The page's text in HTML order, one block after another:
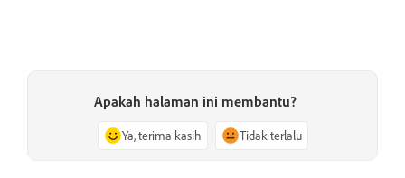
Apakah halaman ini membantu?
Ya, terima kasih Tidak terlalu